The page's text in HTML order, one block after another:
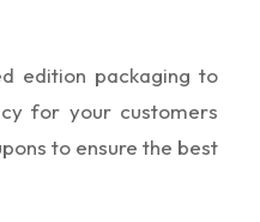
edition packaging to
for your customers
to ensure the best